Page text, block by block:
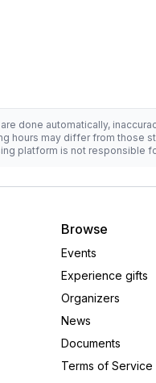
done automatically,
hours may differ from those
platform is not responsible
Browse
Events
Experience gifts
Organizers
News
Documents
Terms of Service